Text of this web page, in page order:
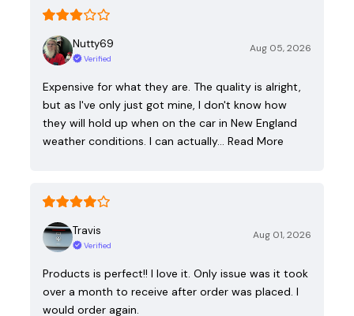
Nutty69
Verified
Aug 05, 2026
Expensive for what they are. The quality is alright,
but as I've only just got mine, I don't know how
they will hold up when on the car in New England
weather conditions. I can actually… Read More
Travis
Verified
Aug 01, 2026
Products is perfect!! I love it. Only issue was it took
over a month to receive after order was placed. I
would order again.